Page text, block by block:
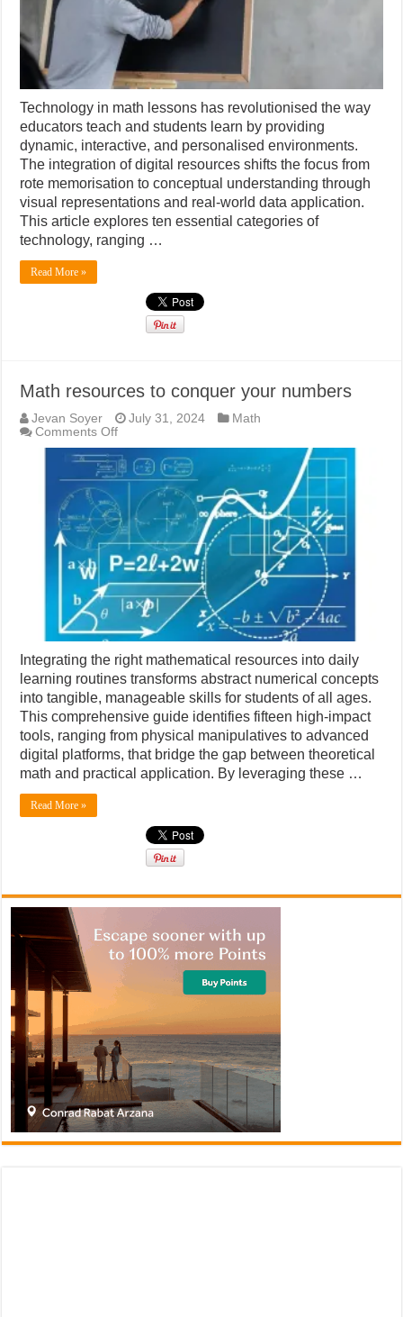
Technology in math lessons has revolutionised the way
educators teach and students learn by providing
dynamic, interactive, and personalised environments.
The integration of digital resources shifts the focus from
rote memorisation to conceptual understanding through
visual representations and real-world data application.
This article explores ten essential categories of
technology, ranging …
Read More »
Math resources to conquer your numbers
Jevan Soyer July 31, 2024
Math
Comments Offon
Math
resources
to
conquer
your
numbers
Integrating the right mathematical resources into daily
learning routines transforms abstract numerical concepts
into tangible, manageable skills for students of all ages.
This comprehensive guide identifies fifteen high-impact
tools, ranging from physical manipulatives to advanced
digital platforms, that bridge the gap between theoretical
math and practical application. By leveraging these …
Read More »